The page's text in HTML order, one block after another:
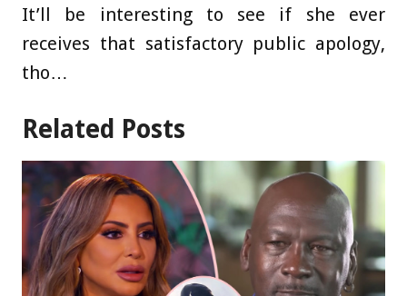
It’ll be interesting to see if she ever
receives that satisfactory public apology,
tho…
Related Posts